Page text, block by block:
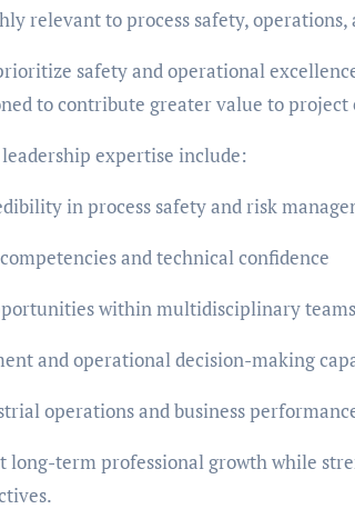
relevant to process safety,
safety and operational
to contribute greater value to
expertise include:
in process safety and risk
and technical confidence
within multidisciplinary teams
and operational decision-making
operations and business
long-term professional growth while